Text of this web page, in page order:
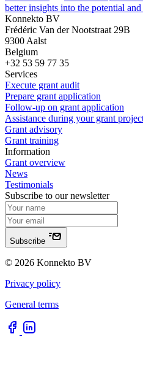
better insights into the potential
Konnekto BV
Frédéric Van der Nootstraat 29B
9300 Aalst
Belgium
+32 53 59 77 35
Services
Execute grant audit
Prepare grant application
Follow-up on grant application
Assistance during your grant
Grant advisory
Grant training
Information
Grant overview
News
Testimonials
Subscribe to our newsletter
Subscribe
© 2026 Konnekto BV
Privacy policy
General terms